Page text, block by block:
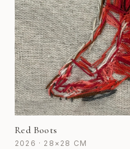
Red Boots
2026 · 28×28 CM